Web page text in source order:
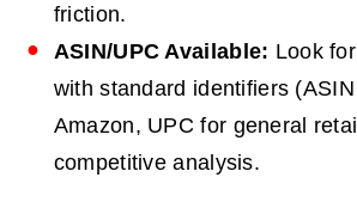
friction.
ASIN/UPC Available: Look
with standard identifiers
Amazon, UPC for general
competitive analysis.